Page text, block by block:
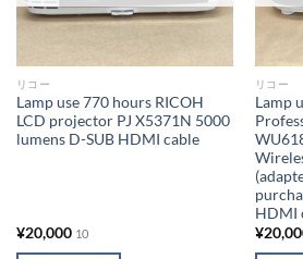
リコー
Lamp use 770 hours RICOH
LCD projector PJ X5371N 5000
lumens D-SUB HDMI cable
¥20,000 10
リコー
Lamp
HDMI
¥